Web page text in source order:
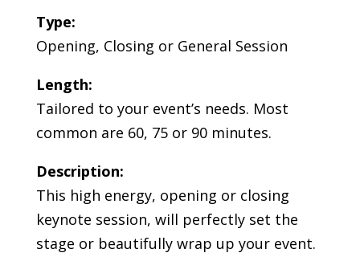
Type:
Opening, Closing or General Session
Length:
Tailored to your event’s needs. Most
common are 60, 75 or 90 minutes.
Description:
This high energy, opening or closing
keynote session, will perfectly set the
stage or beautifully wrap up your event.